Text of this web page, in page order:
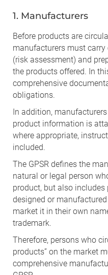
1. Manufacturers
Before products are
manufacturers must
(risk assessment) and
the products offered. In
comprehensive
obligations.
In addition,
product information is
where appropriate,
included.
The GPSR defines the
natural or legal person
product, but also
designed or
market it in their own
trademark.
Therefore, persons who
products” on the market
comprehensive